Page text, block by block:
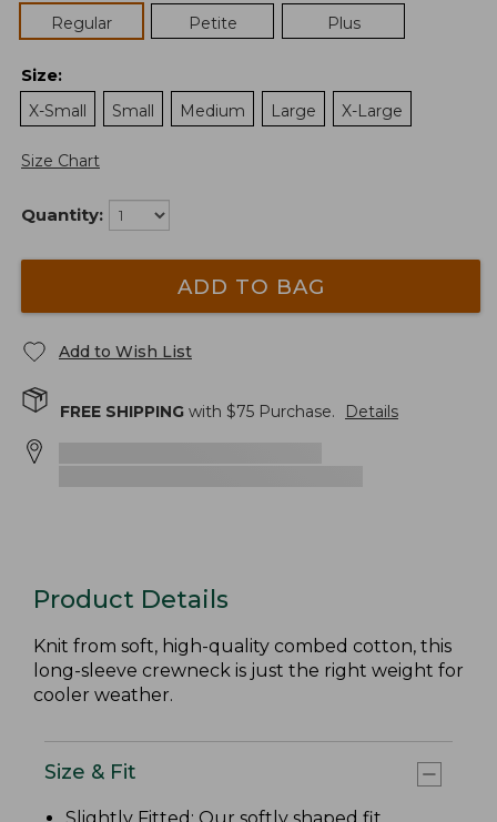
Regular
Petite Plus
Size:
X-Small
Small Medium Large X-Large
Size Chart
Quantity:
ADD TO BAG
Add to Wish List
FREE SHIPPING with $75 Purchase. Details
Product Details
Knit from soft, high-quality combed cotton, this
long-sleeve crewneck is just the right weight for
cooler weather.
Size & Fit
Slightly Fitted : Our softly shaped fit.